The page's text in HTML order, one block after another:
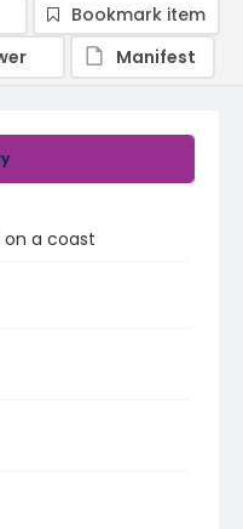
a coast
Bookmark item
Manifest